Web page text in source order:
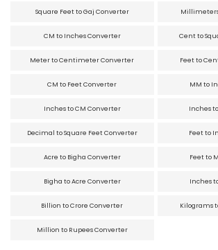
Square Feet to Gaj Converter
CM to Inches Converter Cent to
Meter to Centimeter Converter Feet to
CM to Feet Converter MM to
Inches to CM Converter Inches
Decimal to Square Feet Converter Feet to
Acre to Bigha Converter Feet to
Bigha to Acre Converter Inches
Billion to Crore Converter Kilograms
Million to Rupees Converter